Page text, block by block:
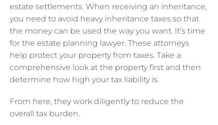
estate settlements. When receiving an inheritance,
you need to avoid heavy inheritance taxes so that
the money can be used the way you want. It’s time
for the estate planning lawyer. These attorneys
help protect your property from taxes. Take a
comprehensive look at the property first and then
determine how high your tax liability is.
From here, they work diligently to reduce the
overall tax burden.